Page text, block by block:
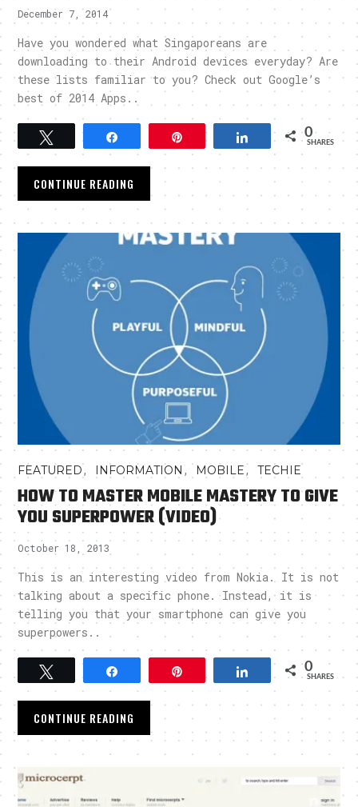
December 7, 2014
Have you wondered what Singaporeans are
downloading to their Android devices everyday? Are
these lists familiar to you? Check out Google’s
best of 2014 Apps..
Tweet Pin Share 0
SHARES
CONTINUE READING
FEATURED, INFORMATION , MOBILE,TECHIE
HOW TO MASTER MOBILE MASTERY TO GIVE
YOU SUPERPOWER (VIDEO)
October 18, 2013
This is an interesting video from Nokia. It is not
talking about a specific phone. Instead, it is
telling you that your smartphone can give you
superpowers..
Share 0
SHARES
CONTINUE READING